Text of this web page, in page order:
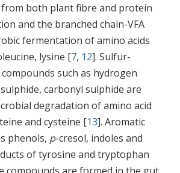
from both plant fibre and protein
and the branched chain-VFA
fermentation of amino acids
lysine [7, 12]. Sulfur-
such as hydrogen
carbonyl sulphide are
degradation of amino acid
and cysteine [13]. Aromatic
phenols, p-cresol, indoles and
of tyrosine and tryptophan